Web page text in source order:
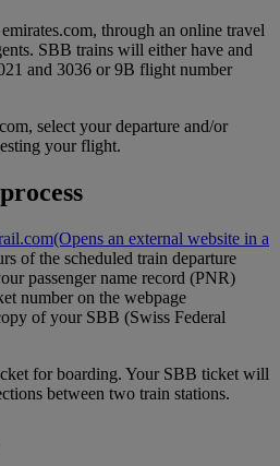
through an online travel
SBB trains will either have and
and 3036 or 9B flight number
select your departure and/or
your flight.
(Opens an external website in a
of the scheduled train departure
passenger name record (PNR)
number on the webpage
of your SBB (Swiss Federal
for boarding. Your SBB ticket will
between two train stations.